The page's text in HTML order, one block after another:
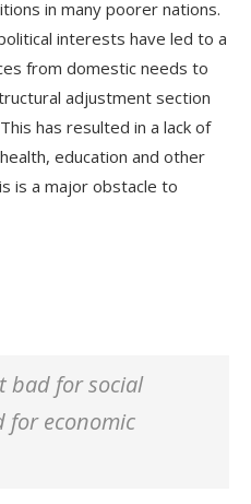
in many poorer nations.
interests have led to a
from domestic needs to
adjustment section
has resulted in a lack of
education and other
is a major obstacle to
bad for social
for economic